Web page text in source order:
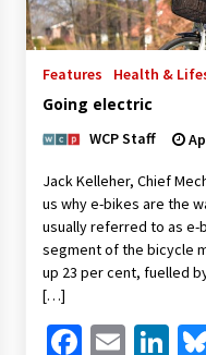
Features Health &
Going electric
WCP Staff
Jack Kelleher, Chief
us why e-bikes are the
usually referred to as
segment of the bicycle
up 23 per cent, fuelled
[…]
Email